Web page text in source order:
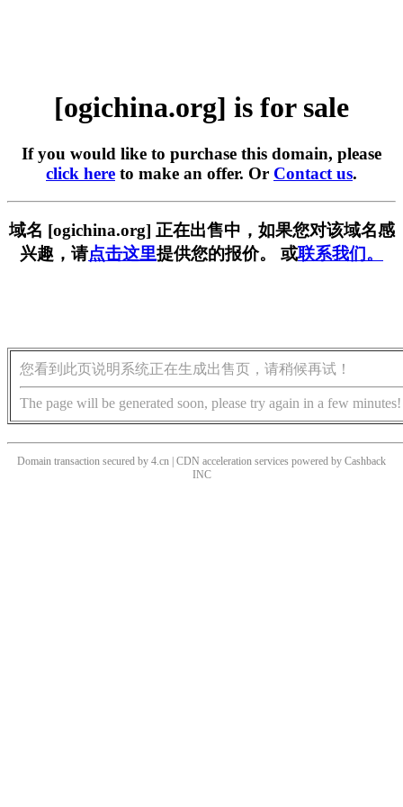
[ogichina.org] is for sale
If you would like to purchase this domain, please
click here to make an offer. Or Contact us.
域名 [ogichina.org] 正在出售中，如果您对该域名感
兴趣，请点击这里提供您的报价。 或联系我们。
您看到此页说明系统正在生成出售页，请稍候再试！
The page will be generated soon, please try again in a few minutes!
Domain transaction secured by 4.cn | CDN acceleration services powered by Cashback
INC